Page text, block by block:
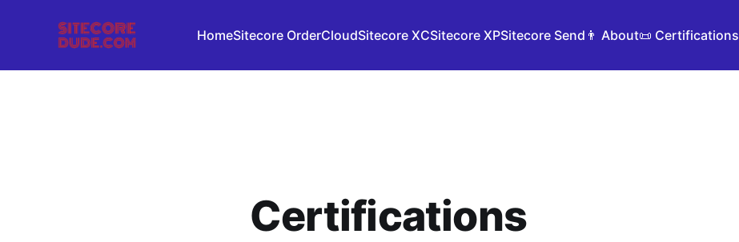
HomeSitecore OrderCloudSitecore XCSitecore XPSitecore Send 👨 About📜 Certifications
Certifications